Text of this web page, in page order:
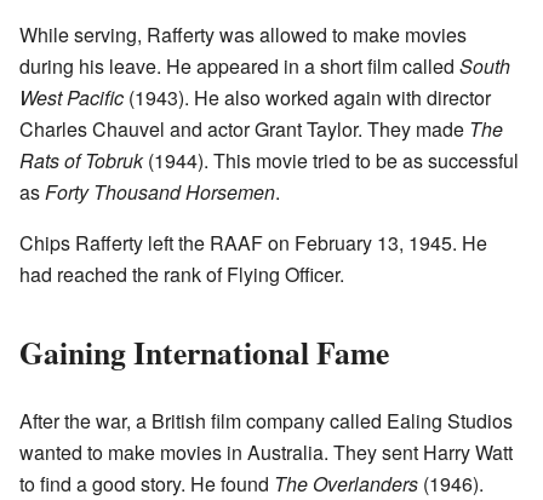
While serving, Rafferty was allowed to make movies
during his leave. He appeared in a short film called South
West Pacific (1943). He also worked again with director
Charles Chauvel and actor Grant Taylor. They made The
Rats of Tobruk(1944). This movie tried to be as successful
asForty Thousand Horsemen.
Chips Rafferty left the RAAF on February 13, 1945. He
had reached the rank of Flying Officer.
Gaining International Fame
After the war, a British film company called Ealing Studios
wanted to make movies in Australia. They sent Harry Watt
to find a good story. He found The Overlanders (1946).